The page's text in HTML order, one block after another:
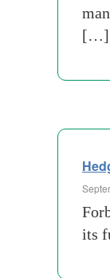
[…]
its